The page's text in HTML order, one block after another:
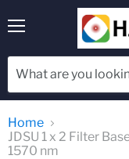
Home
JDSU 1 x 2 Filter
1570 nm